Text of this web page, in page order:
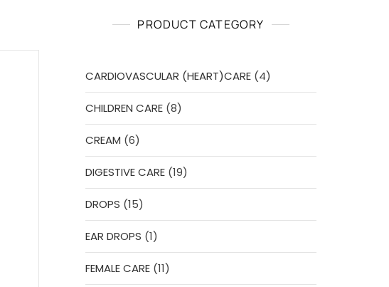
PRODUCT CATEGORY
CARDIOVASCULAR (HEART)CARE 44
products
CHILDREN CARE 88
products
CREAM 66
products
DIGESTIVE CARE 1919
products
DROPS 1515
products
EAR DROPS 11
product
FEMALE CARE 1111